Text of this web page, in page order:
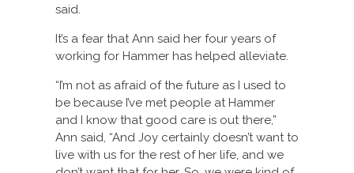
said.
It’s a fear that Ann said her four years of
working for Hammer has helped alleviate.
“I’m not as afraid of the future as I used to
be because I’ve met people at Hammer
and I know that good care is out there,”
Ann said, “And Joy certainly doesn’t want to
live with us for the rest of her life, and we